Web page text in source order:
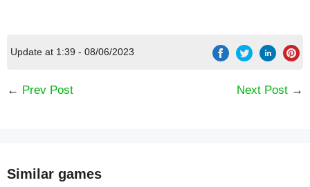
Update at 1:39 - 08/06/2023
← Prev Post Next Post →
Similar games